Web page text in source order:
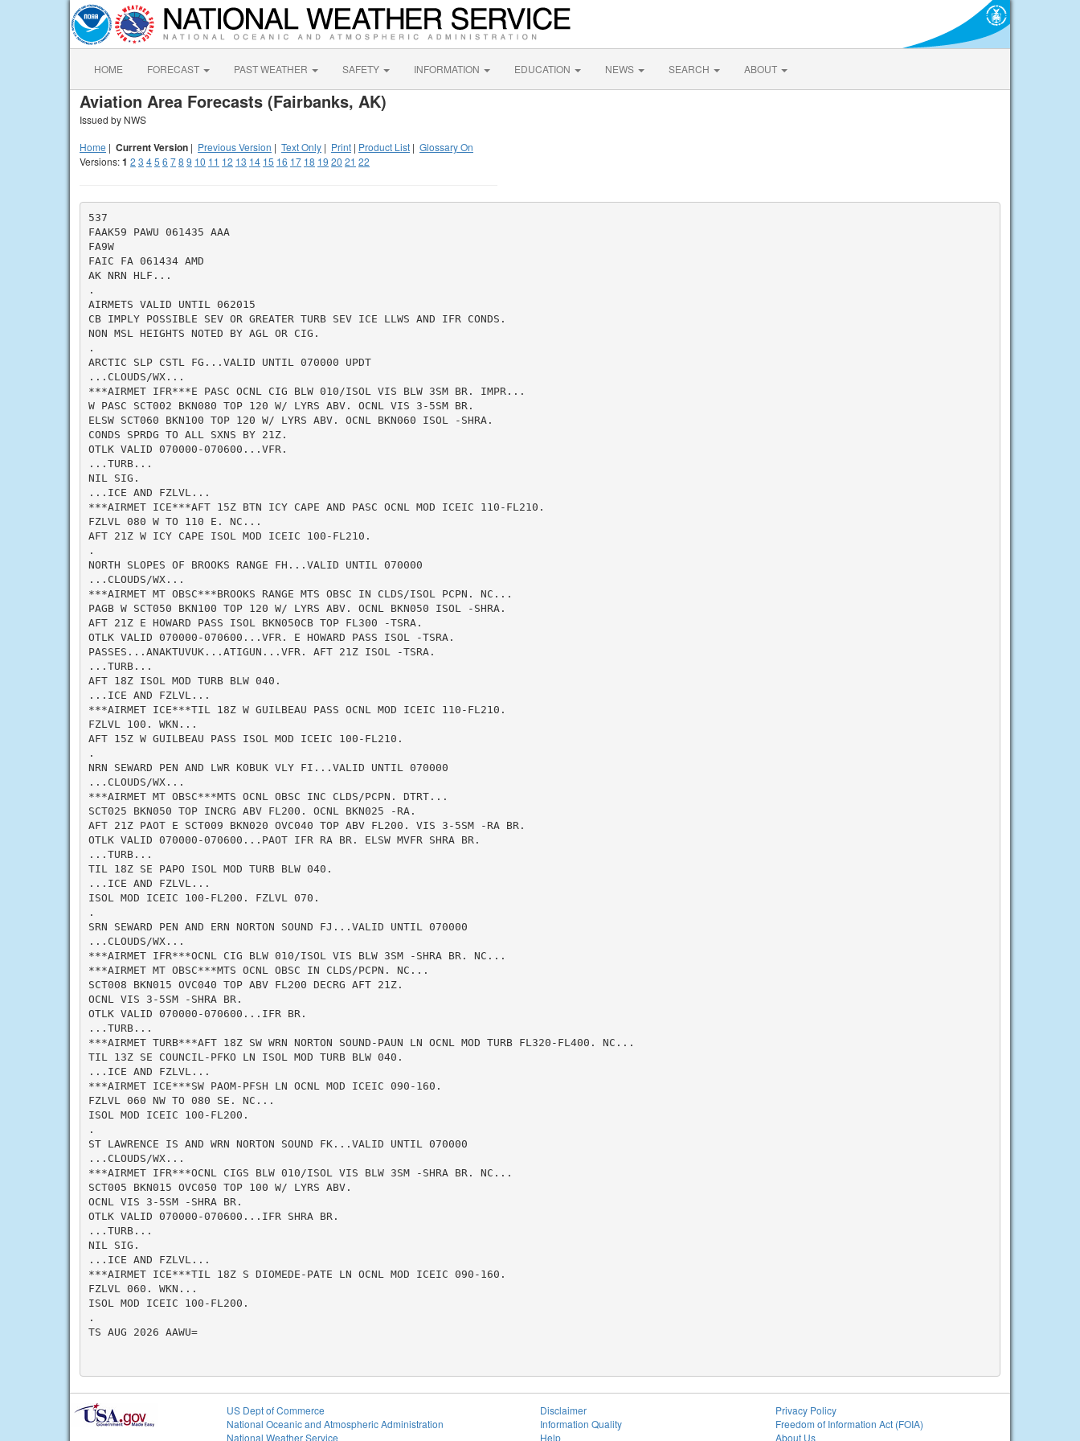
HOME FORECAST PAST WEATHER SAFETY INFORMATION EDUCATION NEWS SEARCH ABOUT
Aviation Area Forecasts (Fairbanks, AK)
Issued by NWS
Home | Current Version | Previous Version | Text Only | Print | Product List | Glossary On
Versions:1 2 3 45 6 78 9 10 11 12 13 14 15 16 17 18 19 20 21 22
537
FAAK59 PAWU 061435 AAA
FA9W
FAIC FA 061434 AMD
AK NRN HLF...
.
AIRMETS VALID UNTIL 062015
CB IMPLY POSSIBLE SEV OR GREATER TURB SEV ICE LLWS AND IFR CONDS.
NON MSL HEIGHTS NOTED BY AGL OR CIG.
.
ARCTIC SLP CSTL FG...VALID UNTIL 070000 UPDT
...CLOUDS/WX...
***AIRMET IFR***E PASC OCNL CIG BLW 010/ISOL VIS BLW 3SM BR. IMPR...
W PASC SCT002 BKN080 TOP 120 W/ LYRS ABV. OCNL VIS 3-5SM BR.
ELSW SCT060 BKN100 TOP 120 W/ LYRS ABV. OCNL BKN060 ISOL -SHRA.
CONDS SPRDG TO ALL SXNS BY 21Z.
OTLK VALID 070000-070600...VFR.
...TURB...
NIL SIG.
...ICE AND FZLVL...
***AIRMET ICE***AFT 15Z BTN ICY CAPE AND PASC OCNL MOD ICEIC 110-FL210.
FZLVL 080 W TO 110 E. NC...
AFT 21Z W ICY CAPE ISOL MOD ICEIC 100-FL210.
.
NORTH SLOPES OF BROOKS RANGE FH...VALID UNTIL 070000
...CLOUDS/WX...
***AIRMET MT OBSC***BROOKS RANGE MTS OBSC IN CLDS/ISOL PCPN. NC...
PAGB W SCT050 BKN100 TOP 120 W/ LYRS ABV. OCNL BKN050 ISOL -SHRA.
AFT 21Z E HOWARD PASS ISOL BKN050CB TOP FL300 -TSRA.
OTLK VALID 070000-070600...VFR. E HOWARD PASS ISOL -TSRA.
PASSES...ANAKTUVUK...ATIGUN...VFR. AFT 21Z ISOL -TSRA.
...TURB...
AFT 18Z ISOL MOD TURB BLW 040.
...ICE AND FZLVL...
***AIRMET ICE***TIL 18Z W GUILBEAU PASS OCNL MOD ICEIC 110-FL210.
FZLVL 100. WKN...
AFT 15Z W GUILBEAU PASS ISOL MOD ICEIC 100-FL210.
.
NRN SEWARD PEN AND LWR KOBUK VLY FI...VALID UNTIL 070000
...CLOUDS/WX...
***AIRMET MT OBSC***MTS OCNL OBSC INC CLDS/PCPN. DTRT...
SCT025 BKN050 TOP INCRG ABV FL200. OCNL BKN025 -RA.
AFT 21Z PAOT E SCT009 BKN020 OVC040 TOP ABV FL200. VIS 3-5SM -RA BR.
OTLK VALID 070000-070600...PAOT IFR RA BR. ELSW MVFR SHRA BR.
...TURB...
TIL 18Z SE PAPO ISOL MOD TURB BLW 040.
...ICE AND FZLVL...
ISOL MOD ICEIC 100-FL200. FZLVL 070.
.
SRN SEWARD PEN AND ERN NORTON SOUND FJ...VALID UNTIL 070000
...CLOUDS/WX...
***AIRMET IFR***OCNL CIG BLW 010/ISOL VIS BLW 3SM -SHRA BR. NC...
***AIRMET MT OBSC***MTS OCNL OBSC IN CLDS/PCPN. NC...
SCT008 BKN015 OVC040 TOP ABV FL200 DECRG AFT 21Z.
OCNL VIS 3-5SM -SHRA BR.
OTLK VALID 070000-070600...IFR BR.
...TURB...
***AIRMET TURB***AFT 18Z SW WRN NORTON SOUND-PAUN LN OCNL MOD TURB FL320-FL400. NC...
TIL 13Z SE COUNCIL-PFKO LN ISOL MOD TURB BLW 040.
...ICE AND FZLVL...
***AIRMET ICE***SW PAOM-PFSH LN OCNL MOD ICEIC 090-160.
FZLVL 060 NW TO 080 SE. NC...
ISOL MOD ICEIC 100-FL200.
.
ST LAWRENCE IS AND WRN NORTON SOUND FK...VALID UNTIL 070000
...CLOUDS/WX...
***AIRMET IFR***OCNL CIGS BLW 010/ISOL VIS BLW 3SM -SHRA BR. NC...
SCT005 BKN015 OVC050 TOP 100 W/ LYRS ABV.
OCNL VIS 3-5SM -SHRA BR.
OTLK VALID 070000-070600...IFR SHRA BR.
...TURB...
NIL SIG.
...ICE AND FZLVL...
***AIRMET ICE***TIL 18Z S DIOMEDE-PATE LN OCNL MOD ICEIC 090-160.
FZLVL 060. WKN...
ISOL MOD ICEIC 100-FL200.
.
TS AUG 2026 AAWU=
US Dept of Commerce
National Oceanic and Atmospheric Administration
National Weather Service
Disclaimer
Information Quality
Help
Privacy Policy
Freedom of Information Act (FOIA)
About Us